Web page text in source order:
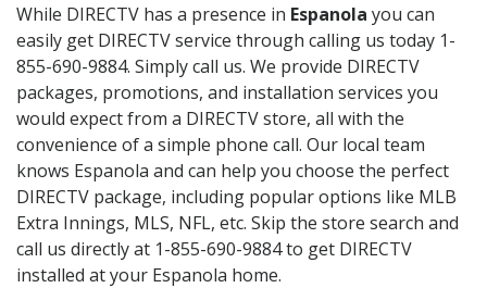
While DIRECTV has a presence in Espanola you can
easily get DIRECTV service through calling us today 1-
855-690-9884. Simply call us. We provide DIRECTV
packages, promotions, and installation services you
would expect from a DIRECTV store, all with the
convenience of a simple phone call. Our local team
knows Espanola and can help you choose the perfect
DIRECTV package, including popular options like MLB
Extra Innings, MLS, NFL, etc. Skip the store search and
call us directly at 1-855-690-9884 to get DIRECTV
installed at your Espanola home.